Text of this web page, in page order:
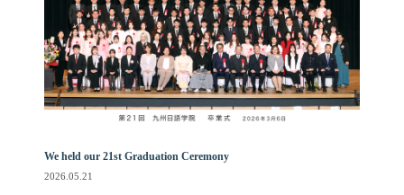
We held our 21st Graduation Ceremony
2026.05.21